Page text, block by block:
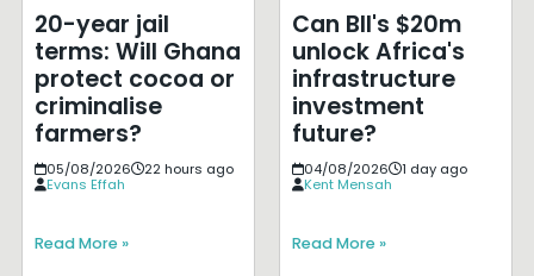
20-year jail
terms: Will Ghana
protect cocoa or
criminalise
farmers?
05/08/2026
22 hours ago
Evans Effah
Read More »
Can BII's $20m
unlock Africa's
infrastructure
investment
future?
04/08/2026
1 day ago
Kent Mensah
Read More »